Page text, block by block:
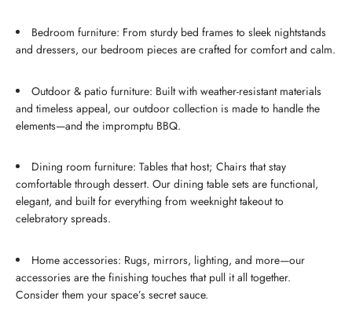
Bedroom furniture: From sturdy bed frames to sleek nightstands
and dressers, our bedroom pieces are crafted for comfort and calm.
Outdoor & patio furniture: Built with weather-resistant materials
and timeless appeal, our outdoor collection is made to handle the
elements—and the impromptu BBQ.
Dining room furniture: Tables that host; Chairs that stay
comfortable through dessert. Our dining table sets are functional,
elegant, and built for everything from weeknight takeout to
celebratory spreads.
Home accessories: Rugs, mirrors, lighting, and more—our
accessories are the finishing touches that pull it all together.
Consider them your space’s secret sauce.